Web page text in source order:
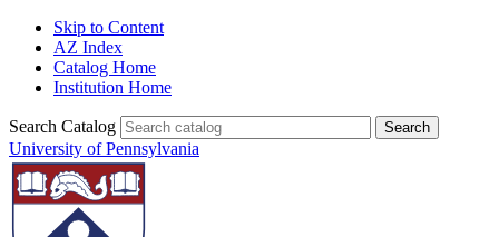
Skip to Content
AZ Index
Catalog Home
Institution Home
Search Catalog
University of Pennsylvania